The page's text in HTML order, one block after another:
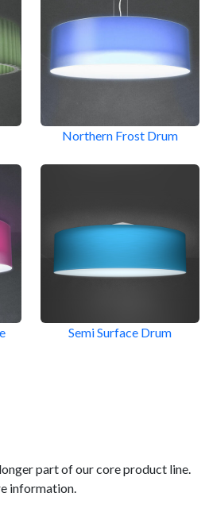
Northern Frost Drum
Semi Surface Drum
part of our core product line.
information.